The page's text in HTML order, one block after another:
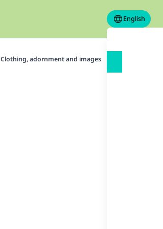
English
Clothing, adornment and images